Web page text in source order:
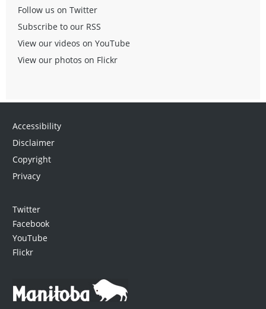
Follow us on Twitter
Subscribe to our RSS
View our videos on YouTube
View our photos on Flickr
Accessibility
Disclaimer
Copyright
Privacy
Twitter
Facebook
YouTube
Flickr